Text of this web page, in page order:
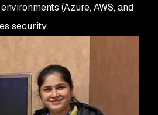
(Azure, AWS, and
security.